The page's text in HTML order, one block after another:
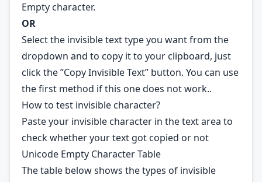
Empty character.
OR
Select the invisible text type you want from the
dropdown and to copy it to your clipboard, just
click the ”Copy Invisible Text” button. You can use
the first method if this one does not work..
How to test invisible character?
Paste your invisible character in the text area to
check whether your text got copied or not
Unicode Empty Character Table
The table below shows the types of invisible